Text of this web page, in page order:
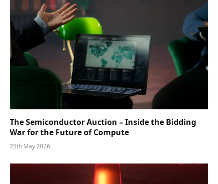
The Semiconductor Auction – Inside the Bidding
War for the Future of Compute
25th May 2026